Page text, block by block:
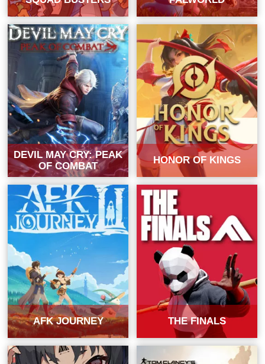
DEVIL MAY CRY: PEAK
OF COMBAT
HONOR OF KINGS
AFK JOURNEY THE FINALS